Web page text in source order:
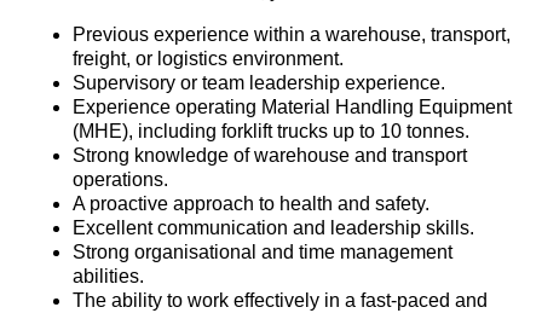
Previous experience within a warehouse, transport,
freight, or logistics environment.
Supervisory or team leadership experience.
Experience operating Material Handling Equipment
(MHE), including forklift trucks up to 10 tonnes.
Strong knowledge of warehouse and transport
operations.
A proactive approach to health and safety.
Excellent communication and leadership skills.
Strong organisational and time management
abilities.
The ability to work effectively in a fast-paced and